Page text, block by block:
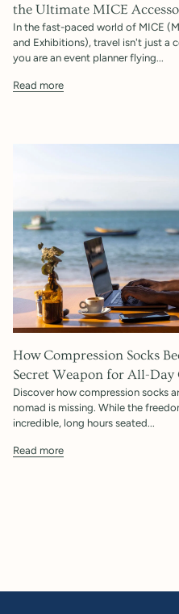
the Ultimate MICE
In the fast-paced world of MICE
and Exhibitions), travel isn't just a
you are an event planner flying...
Read more
How Compression Socks
Secret Weapon for All-
Discover how compression socks
nomad is missing. While the
incredible, long hours seated...
Read more